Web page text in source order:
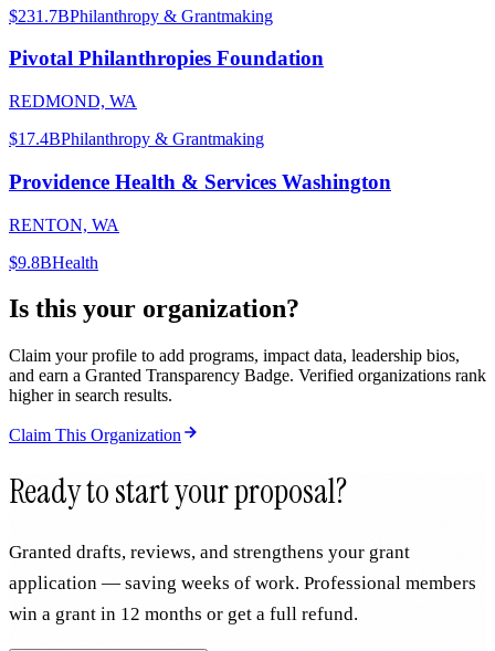
$231.7BPhilanthropy & Grantmaking
Pivotal Philanthropies Foundation
REDMOND, WA
$17.4BPhilanthropy & Grantmaking
Providence Health & Services Washington
RENTON, WA
$9.8BHealth
Is this your organization?
Claim your profile to add programs, impact data, leadership bios,
and earn a Granted Transparency Badge. Verified organizations rank
higher in search results.
Claim This Organization
Ready to start your proposal?
Granted drafts, reviews, and strengthens your grant
application — saving weeks of work. Professional members
win a grant in 12 months or get a full refund.